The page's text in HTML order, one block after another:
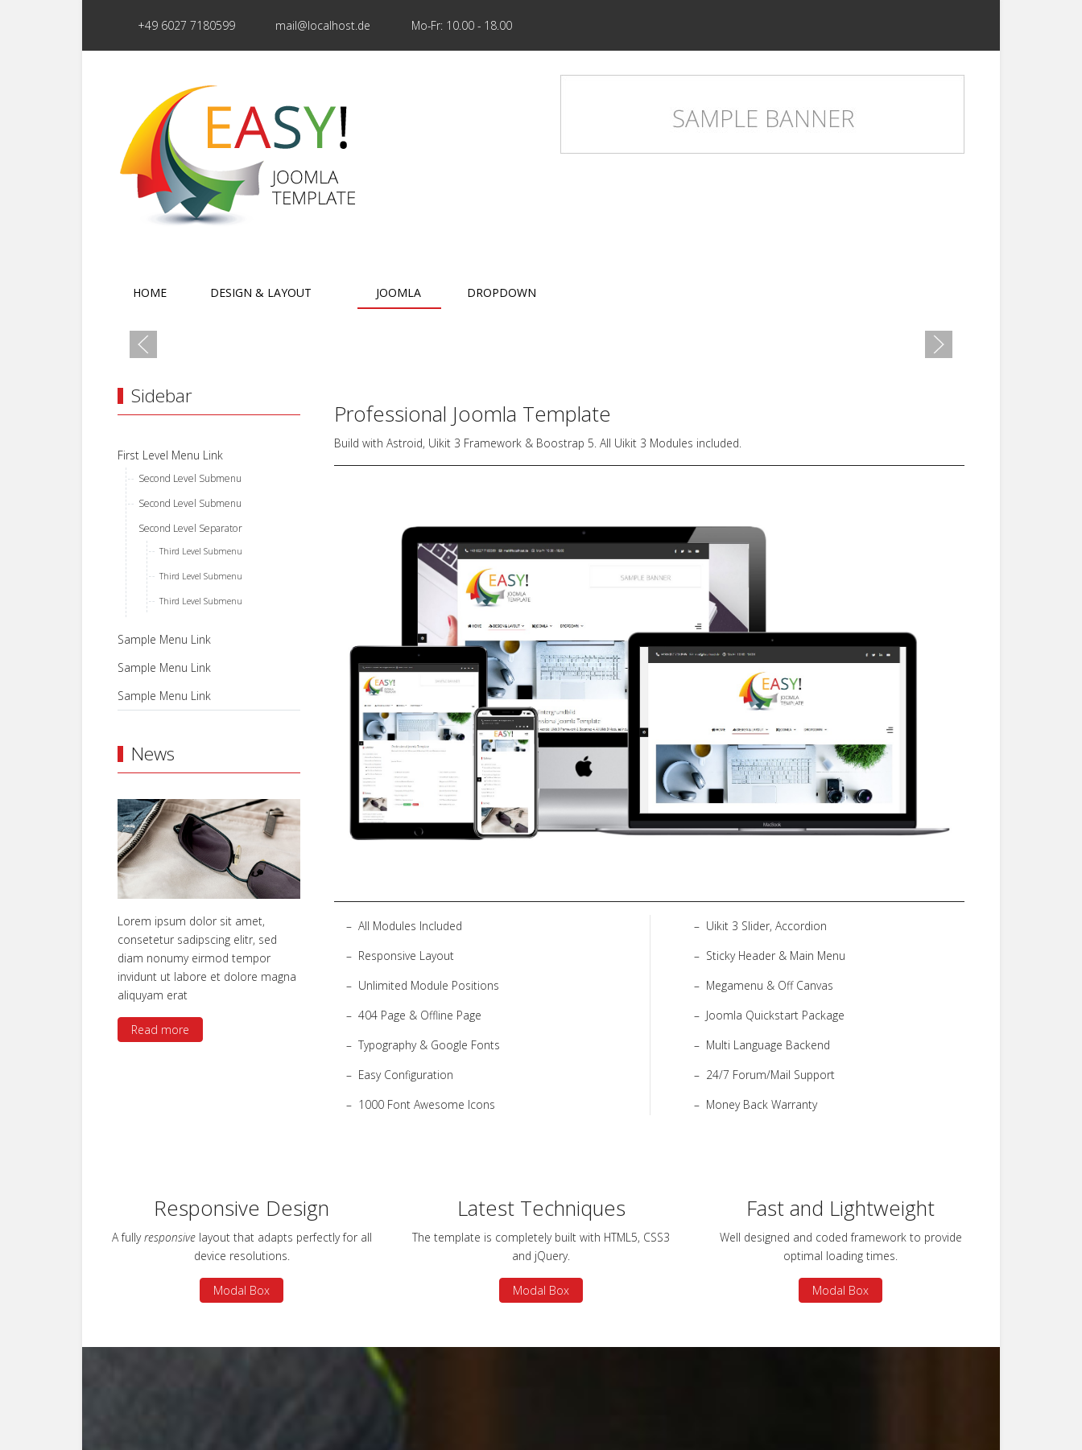
+49 6027 7180599 mail@localhost.de Mo-Fr: 10.00 - 18.00
HOME DESIGN & LAYOUT JOOMLA DROPDOWN
Sidebar
First Level Menu Link
Second Level Submenu
Second Level Submenu
Second Level Separator
Third Level Submenu
Third Level Submenu
Third Level Submenu
Sample Menu Link
Sample Menu Link
Sample Menu Link
News
Lorem ipsum dolor sit amet,
consetetur sadipscing elitr, sed
diam nonumy eirmod tempor
invidunt ut labore et dolore magna
aliquyam erat
Read more
Professional Joomla Template
Build with Astroid, Uikit 3 Framework & Boostrap 5. All Uikit 3 Modules included.
All Modules Included
Responsive Layout
Unlimited Module Positions
404 Page & Offline Page
Typography & Google Fonts
Easy Configuration
1000 Font Awesome Icons
Uikit 3 Slider, Accordion
Sticky Header & Main Menu
Megamenu & Off Canvas
Joomla Quickstart Package
Multi Language Backend
24/7 Forum/Mail Support
Money Back Warranty
Responsive Design
A fullyresponsivelayout that adapts perfectly for all
device resolutions.
Modal Box
Latest Techniques
The template is completely built with HTML5, CSS3
and jQuery.
Modal Box
Fast and Lightweight
Well designed and coded framework to provide
optimal loading times.
Modal Box